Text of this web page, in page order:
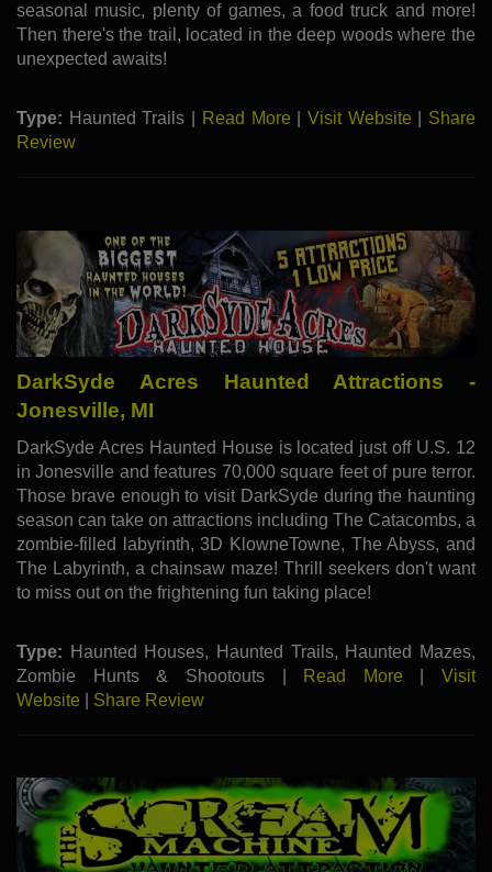
seasonal music, plenty of games, a food truck and more!
Then there's the trail, located in the deep woods where the
unexpected awaits!
Type: Haunted Trails | Read More Visit Website
Share
Review
DarkSyde Acres Haunted Attractions -
Jonesville, MI
DarkSyde Acres Haunted House is located just off U.S. 12
in Jonesville and features 70,000 square feet of pure terror.
Those brave enough to visit DarkSyde during the haunting
season can take on attractions including The Catacombs, a
zombie-filled labyrinth, 3D KlowneTowne, The Abyss, and
The Labyrinth, a chainsaw maze! Thrill seekers don't want
to miss out on the frightening fun taking place!
Type: Haunted Houses, Haunted Trails, Haunted Mazes,
Zombie Hunts & Shootouts |
Read More
Visit
Website
Share Review